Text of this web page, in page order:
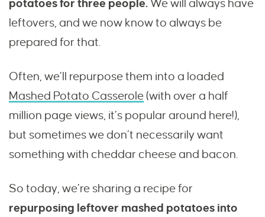
potatoes for three people.We will always have
leftovers, and we now know to always be
prepared for that.
Often, we’ll repurpose them into a loaded
Mashed Potato Casserole(with over a half
million page views, it’s popular around here!),
but sometimes we don’t necessarily want
something with cheddar cheese and bacon.
So today, we’re sharing a recipe for
repurposing leftover mashed potatoes into